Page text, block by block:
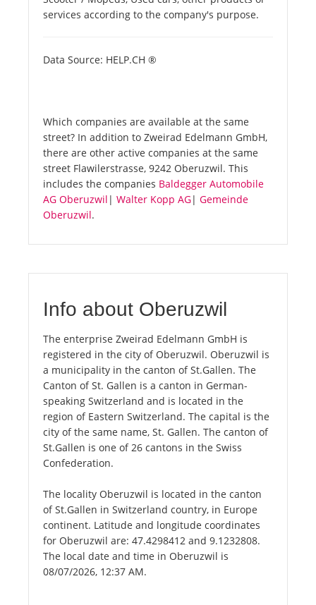
services according to the company's purpose.
Data Source: HELP.CH ®
Which companies are available at the same
street? In addition to Zweirad Edelmann GmbH,
there are other active companies at the same
street Flawilerstrasse, 9242 Oberuzwil. This
includes the companies Baldegger Automobile
AG Oberuzwil | Walter Kopp AG| Gemeinde
Oberuzwil.
Info about Oberuzwil
The enterprise Zweirad Edelmann GmbH is
registered in the city of Oberuzwil. Oberuzwil is
a municipality in the canton of St.Gallen. The
Canton of St. Gallen is a canton in German-
speaking Switzerland and is located in the
region of Eastern Switzerland. The capital is the
city of the same name, St. Gallen. The canton of
St.Gallen is one of 26 cantons in the Swiss
Confederation.
The locality Oberuzwil is located in the canton
of St.Gallen in Switzerland country, in Europe
continent. Latitude and longitude coordinates
for Oberuzwil are: 47.4298412 and 9.1232808.
The local date and time in Oberuzwil is
08/07/2026, 12:37 AM.